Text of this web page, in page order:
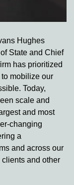
Hughes
State and Chief
has prioritized
mobilize our
Today,
scale and
and most
changing
a
and across our
and other